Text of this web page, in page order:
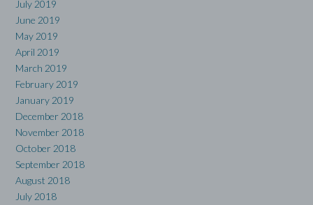
July 2019
June 2019
May 2019
April 2019
March 2019
February 2019
January 2019
December 2018
November 2018
October 2018
September 2018
August 2018
July 2018